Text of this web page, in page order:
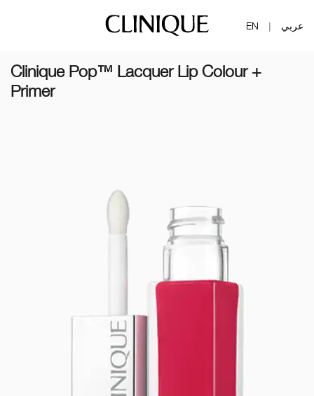
EN | عربي
Clinique Pop™ Lacquer Lip Colour +
Primer